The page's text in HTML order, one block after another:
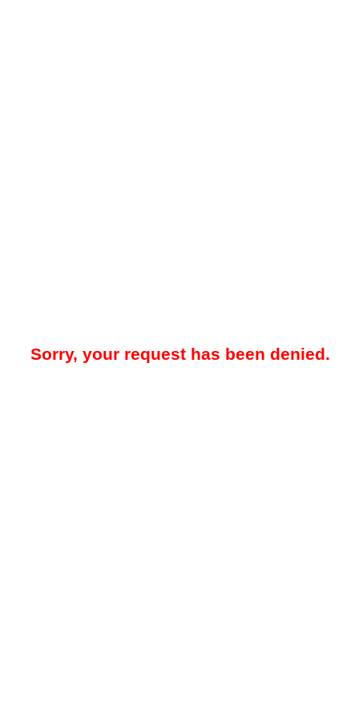
Sorry, your request has been denied.